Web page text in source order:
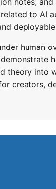
to AI
human
theory into
creators,